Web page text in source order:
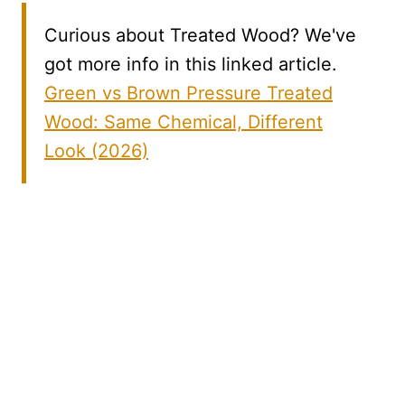
Curious about Treated Wood? We've
got more info in this linked article.
Green vs Brown Pressure Treated
Wood: Same Chemical, Different
Look (2026)